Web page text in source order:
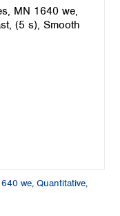
we, Quantitative,